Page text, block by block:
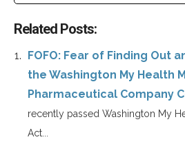
Related Posts:
FOFO: Fear of Finding Out
the Washington My Health
Pharmaceutical Company
recently passed Washington My
Act...